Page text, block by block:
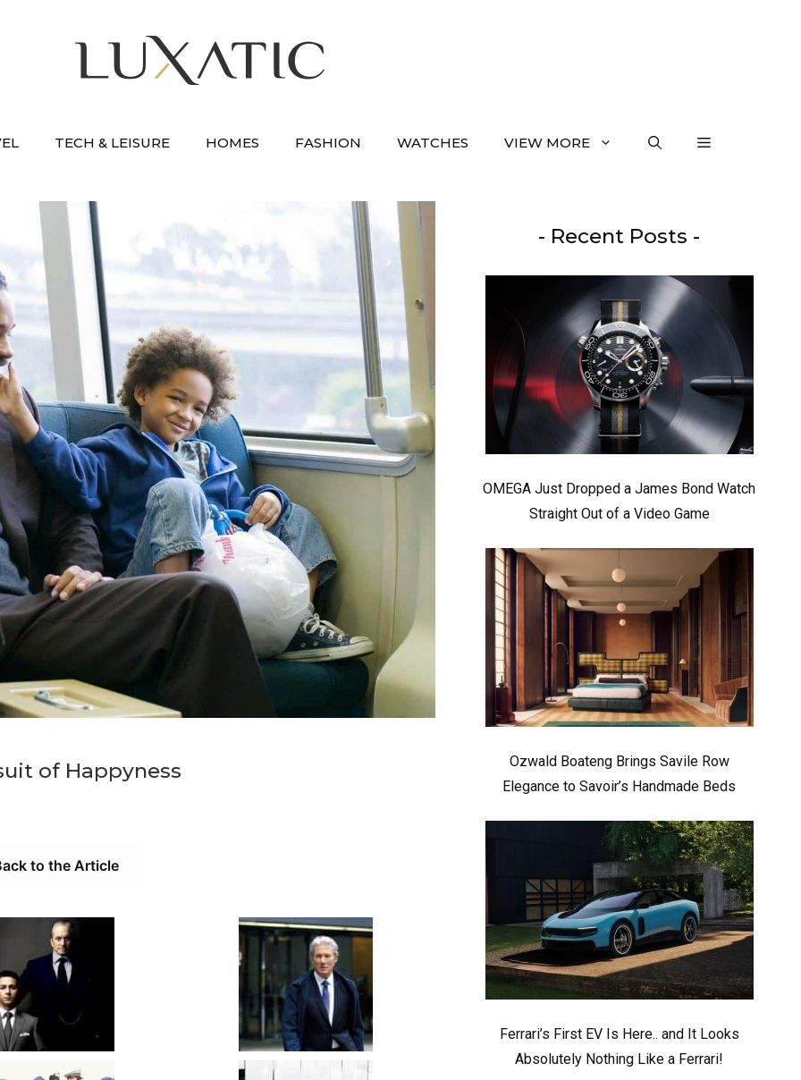
TECH & LEISURE HOMES FASHION WATCHES VIEW MORE
of Happyness
to the Article
- Recent Posts -
OMEGA Just Dropped a James Bond Watch
Straight Out of a Video Game
Ozwald Boateng Brings Savile Row
Elegance to Savoir’s Handmade Beds
Ferrari’s First EV Is Here.. and It Looks
Absolutely Nothing Like a Ferrari!